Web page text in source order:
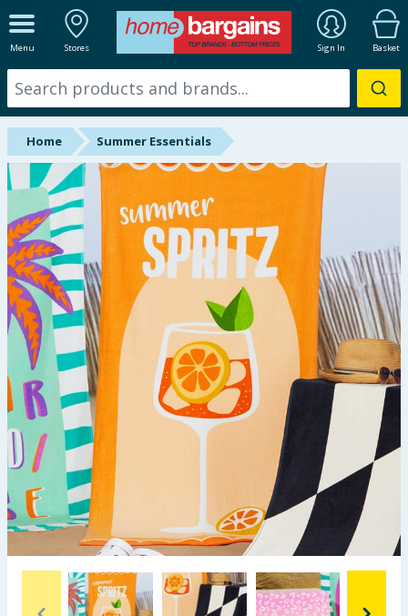
Menu Stores Sign In Basket
ALL DEPARTMENTS
New In
Online Exclusive
Starbuys
Brands
Hinch Farm
Hinch Home
Back To School
Summer Essentials
Seasonal & Events
Garden & Outdoor
Health, Beauty & Fitness
Home & Electrical
Home Summer Essentials